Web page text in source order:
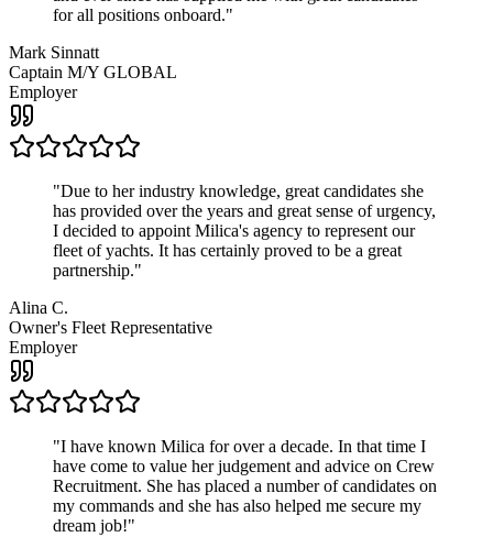
for all positions onboard."
Mark Sinnatt
Captain M/Y GLOBAL
Employer
"Due to her industry knowledge, great candidates she
has provided over the years and great sense of urgency,
I decided to appoint Milica's agency to represent our
fleet of yachts. It has certainly proved to be a great
partnership."
Alina C.
Owner's Fleet Representative
Employer
"I have known Milica for over a decade. In that time I
have come to value her judgement and advice on Crew
Recruitment. She has placed a number of candidates on
my commands and she has also helped me secure my
dream job!"